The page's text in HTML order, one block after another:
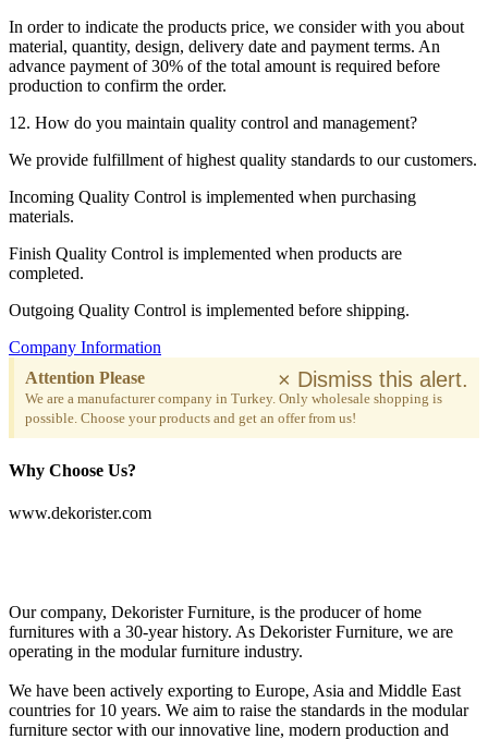
In order to indicate the products price, we consider with you about
material, quantity, design, delivery date and payment terms. An
advance payment of 30% of the total amount is required before
production to confirm the order.
12. How do you maintain quality control and management?
We provide fulfillment of highest quality standards to our customers.
Incoming Quality Control is implemented when purchasing
materials.
Finish Quality Control is implemented when products are
completed.
Outgoing Quality Control is implemented before shipping.
Company Information
Attention Please
We are a manufacturer company in Turkey. Only wholesale shopping is
possible. Choose your products and get an offer from us!
× Dismiss this alert.
Why Choose Us?
www.dekorister.com
Our company, Dekorister Furniture, is the producer of home
furnitures with a 30-year history. As Dekorister Furniture, we are
operating in the modular furniture industry.
We have been actively exporting to Europe, Asia and Middle East
countries for 10 years. We aim to raise the standards in the modular
furniture sector with our innovative line, modern production and